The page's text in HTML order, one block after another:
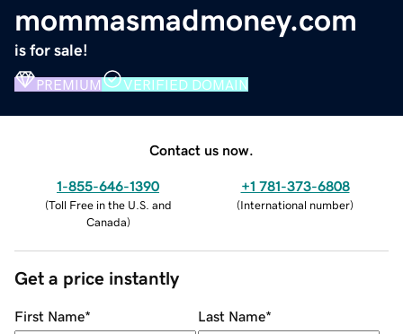
mommasmadmoney.com
is for sale!
PREMIUM VERIFIED DOMAIN
Contact us now.
1-855-646-1390
(Toll Free in the U.S. and
Canada)
+1 781-373-6808
(International number)
Get a price instantly
First Name* Last Name*